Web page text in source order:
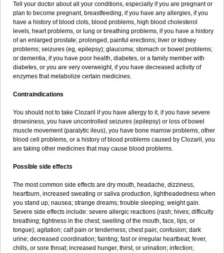
Tell your doctor about all your conditions, especially if you are pregnant or
plan to become pregnant, breastfeeding, if you have any allergies, if you
have a history of blood clots, blood problems, high blood cholesterol
levels, heart problems, or lung or breathing problems, if you have a history
of an enlarged prostate; prolonged, painful erections; liver or kidney
problems; seizures (eg, epilepsy); glaucoma; stomach or bowel problems;
or dementia, if you have poor health, diabetes, or a family member with
diabetes, or you are very overweight, if you have decreased activity of
enzymes that metabolize certain medicines.
Contraindications
You should not to take Clozaril if you have allergy to it, if you have severe
drowsiness, you have uncontrolled seizures (epilepsy) or loss of bowel
muscle movement (paralytic ileus), you have bone marrow problems, other
blood cell problems, or a history of blood problems caused by Clozaril, you
are taking other medicines that may cause blood problems.
Possible side effects
The most common side effects are dry mouth, headache, dizziness,
heartburn, increased sweating or saliva production, lightheadedness when
you stand up; nausea; strange dreams; trouble sleeping; weight gain.
Severe side effects include: severe allergic reactions (rash; hives; difficulty
breathing; tightness in the chest; swelling of the mouth, face, lips, or
tongue); agitation; calf pain or tenderness; chest pain; confusion; dark
urine; decreased coordination; fainting; fast or irregular heartbeat; fever,
chills, or sore throat; increased hunger, thirst, or urination; infection;